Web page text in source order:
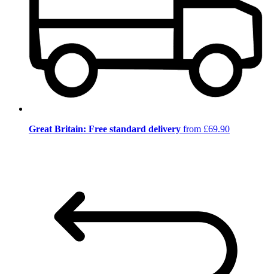
Great Britain: Free standard delivery from £69.90